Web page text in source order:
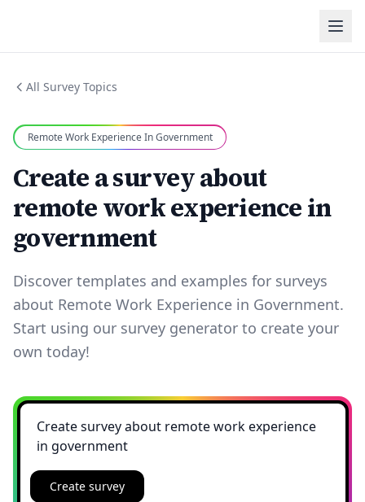
All Survey Topics
Remote Work Experience In Government
Create a survey about
remote work experience in
government
Discover templates and examples for surveys
about Remote Work Experience in Government.
Start using our survey generator to create your
own today!
Create survey